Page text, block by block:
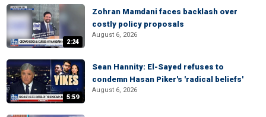
2:24
Zohran Mamdani faces backlash over
costly policy proposals
August 6, 2026
5:59
Sean Hannity: El-Sayed refuses to
condemn Hasan Piker's 'radical beliefs'
August 6, 2026